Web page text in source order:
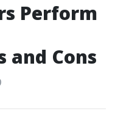
Perform
and Cons